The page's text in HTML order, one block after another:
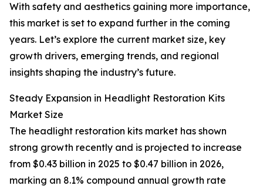
With safety and aesthetics gaining more importance,
this market is set to expand further in the coming
years. Let’s explore the current market size, key
growth drivers, emerging trends, and regional
insights shaping the industry’s future.
Steady Expansion in Headlight Restoration Kits
Market Size
The headlight restoration kits market has shown
strong growth recently and is projected to increase
from $0.43 billion in 2025 to $0.47 billion in 2026,
marking an 8.1% compound annual growth rate